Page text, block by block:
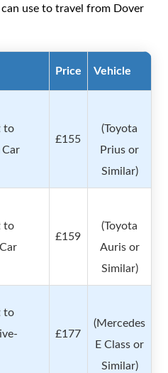
use to travel from Dover
Price Vehicle
to
Car
£155
(Toyota
Prius or
Similar)
to
£159
(Toyota
Auris or
Similar)
to
£177
(Mercedes
E Class or
Similar)